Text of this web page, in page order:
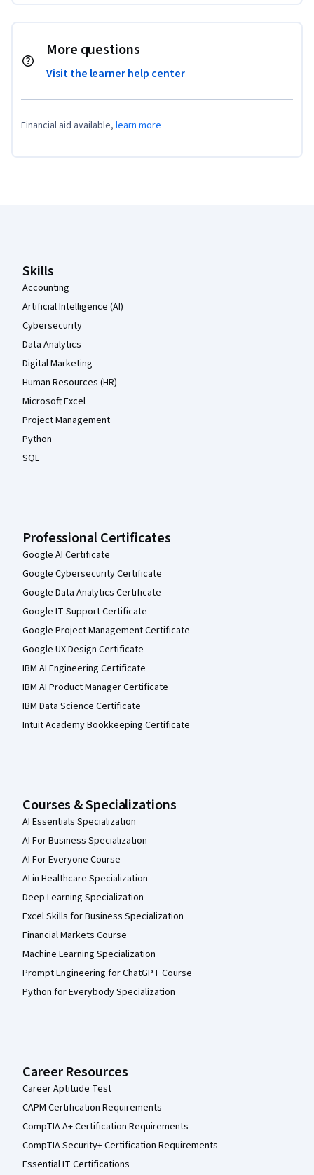
More questions
Visit the learner help center
Financial aid available, learn more
Skills
Accounting
Artificial Intelligence (AI)
Cybersecurity
Data Analytics
Digital Marketing
Human Resources (HR)
Microsoft Excel
Project Management
Python
SQL
Professional Certificates
Google AI Certificate
Google Cybersecurity Certificate
Google Data Analytics Certificate
Google IT Support Certificate
Google Project Management Certificate
Google UX Design Certificate
IBM AI Engineering Certificate
IBM AI Product Manager Certificate
IBM Data Science Certificate
Intuit Academy Bookkeeping Certificate
Courses & Specializations
AI Essentials Specialization
AI For Business Specialization
AI For Everyone Course
AI in Healthcare Specialization
Deep Learning Specialization
Excel Skills for Business Specialization
Financial Markets Course
Machine Learning Specialization
Prompt Engineering for ChatGPT Course
Python for Everybody Specialization
Career Resources
Career Aptitude Test
CAPM Certification Requirements
CompTIA A+ Certification Requirements
CompTIA Security+ Certification Requirements
Essential IT Certifications